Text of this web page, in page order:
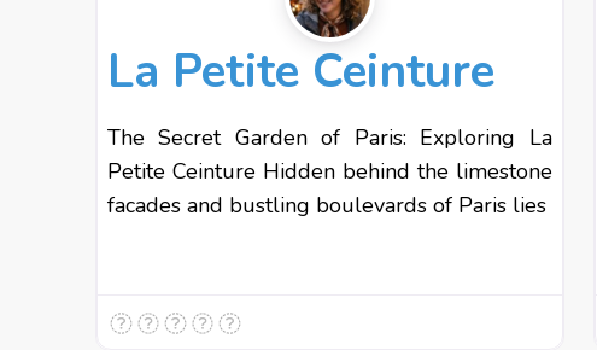
La Petite Ceinture
The Secret Garden of Paris: Exploring La
Petite Ceinture Hidden behind the limestone
facades and bustling boulevards of Paris lies